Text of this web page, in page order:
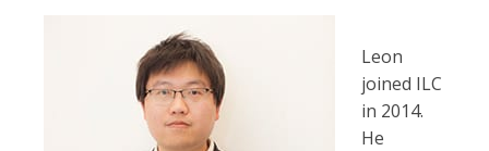
Leon
joined ILC
in 2014.
He